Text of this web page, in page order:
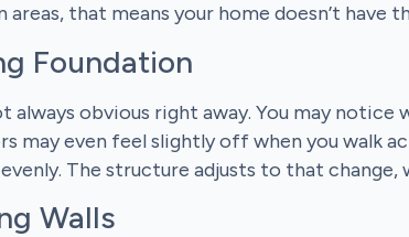
that means your home doesn’t have
Foundation
always obvious right away. You may
may even feel slightly off when you walk
The structure adjusts to that change,
Walls